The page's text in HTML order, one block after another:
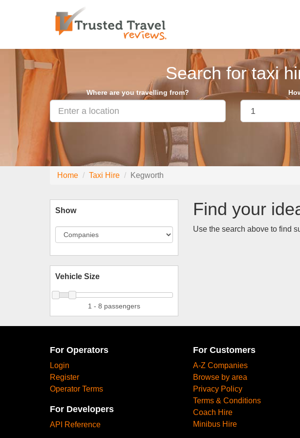
Search for taxi
Where are you travelling from?
Home Taxi Hire Kegworth
Show
Vehicle Size
1 - 8 passengers
Find your
Use the search above to find
For Operators
Login
Register
Operator Terms
For Developers
API Reference
For Customers
A-Z Companies
Browse by area
Privacy Policy
Terms & Conditions
Coach Hire
Minibus Hire